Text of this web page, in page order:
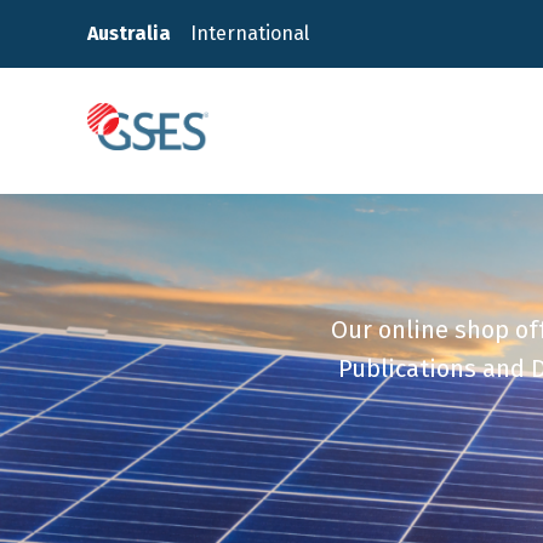
content
Australia International
GSES
Our online shop
Publications and